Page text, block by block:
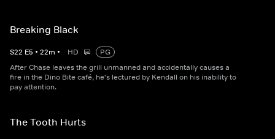
Breaking Black
S22 E5 • 22m • HD
PG
After Chase leaves the grill unmanned and accidentally causes a
fire in the Dino Bite café, he's lectured by Kendall on his inability to
pay attention.
The Tooth Hurts